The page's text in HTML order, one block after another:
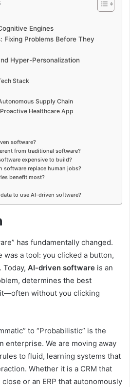
Engines
Fixing Problems Before They
Hyper-Personalization
Stack
Supply Chain
Healthcare App
software?
from traditional software?
expensive to build?
software replace human jobs?
benefit most?
to use AI-driven software?
has fundamentally changed.
was a tool: you clicked a button,
Today, AI-driven software is an
determines the best
without you clicking
to “Probabilistic” is the
enterprise. We are moving away
to fluid, learning systems that
Whether it is a CRM that
or an ERP that autonomously